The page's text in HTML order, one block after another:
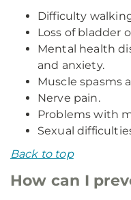
Difficulty
Loss of bladder
Mental health
and anxiety.
Muscle spasms
Nerve pain.
Problems with
Sexual
Back to top
How can I